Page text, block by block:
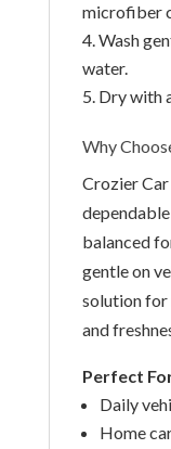
microfiber
Wash
water.
Dry with
Why
Crozier
balanced
gentle on
solution for
and
Perfect
Daily
Home